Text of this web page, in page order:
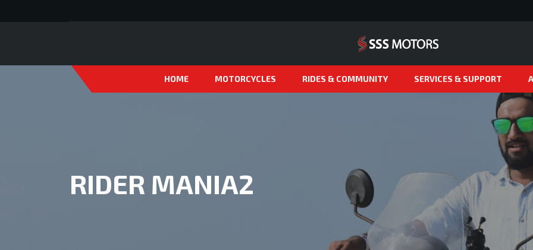
HOME MOTORCYCLES RIDES & COMMUNITY SERVICES & SUPPORT
RIDER MANIA2